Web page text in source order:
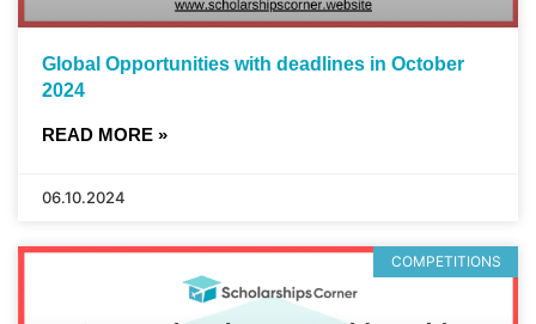
Global Opportunities with deadlines in October
2024
READ MORE »
06.10.2024
COMPETITIONS